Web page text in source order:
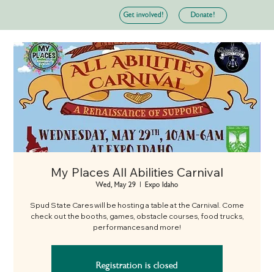
Get involved! Donate!
My Places All Abilities Carnival
Wed, May 29
  |
Expo Idaho
Spud State Cares will be hosting a table at the Carnival. Come
check out the booths, games, obstacle courses, food trucks,
performances and more!
Registration is closed